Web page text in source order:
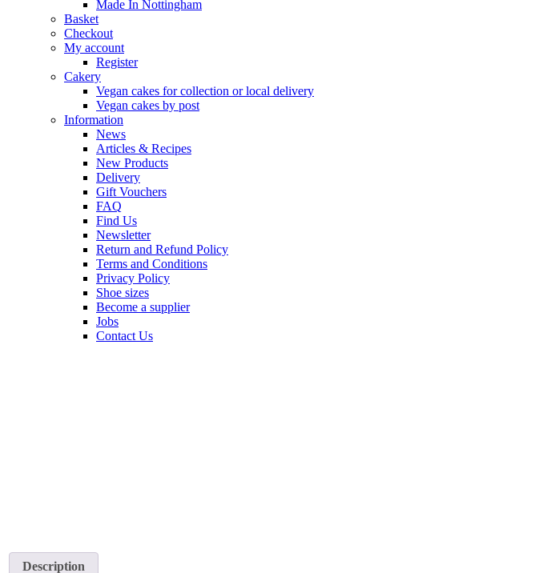
Made In Nottingham
Basket
Checkout
My account
Register
Cakery
Vegan cakes for collection or local delivery
Vegan cakes by post
Information
News
Articles & Recipes
New Products
Delivery
Gift Vouchers
FAQ
Find Us
Newsletter
Return and Refund Policy
Terms and Conditions
Privacy Policy
Shoe sizes
Become a supplier
Jobs
Contact Us
Description